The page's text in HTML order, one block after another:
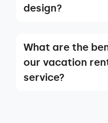
design?
What are the
our vacation
service?